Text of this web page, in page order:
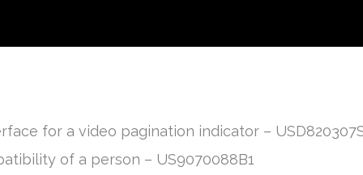
for a video pagination indicator –
of a person – US9070088B1